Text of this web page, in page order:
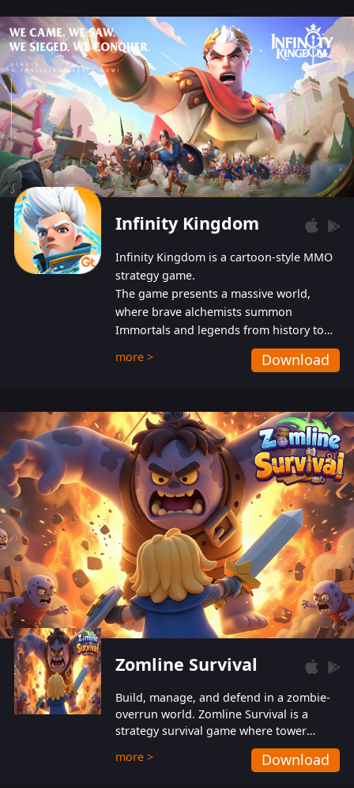
Infinity Kingdom
Infinity Kingdom is a cartoon-style MMO
strategy game.
The game presents a massive world,
where brave alchemists summon
Immortals and legends from history to
help players fight against the evil
Gnomes. While trying to prevent the
also protect themselves from their
aggressive counterparts.
more > Download
Zomline Survival
Build, manage, and defend in a zombie-
overrun world. Zomline Survival is a
strategy survival game where tower
defense meets base management.
more > Download